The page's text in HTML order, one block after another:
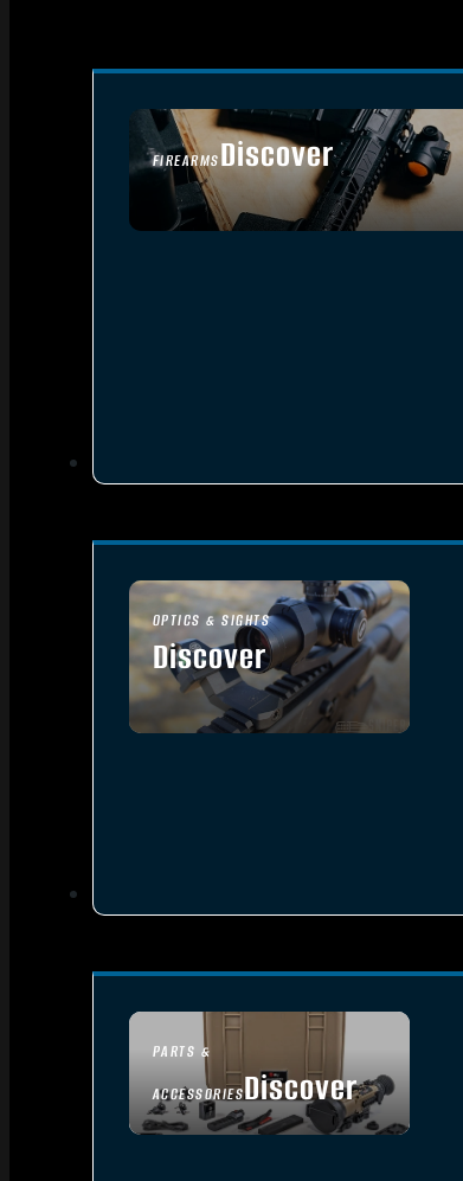
FIREARMSDiscover
SEE ALL FIREARMS
OPTICS & SIGHTS
Discover
SEE ALL OPTICS & SIGHTS
PARTS &
ACCESSORIESDiscover